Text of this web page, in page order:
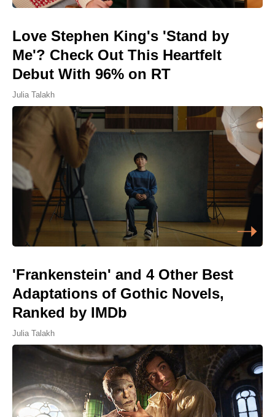
Love Stephen King's 'Stand by
Me'? Check Out This Heartfelt
Debut With 96% on RT
Julia Talakh
'Frankenstein' and 4 Other Best
Adaptations of Gothic Novels,
Ranked by IMDb
Julia Talakh